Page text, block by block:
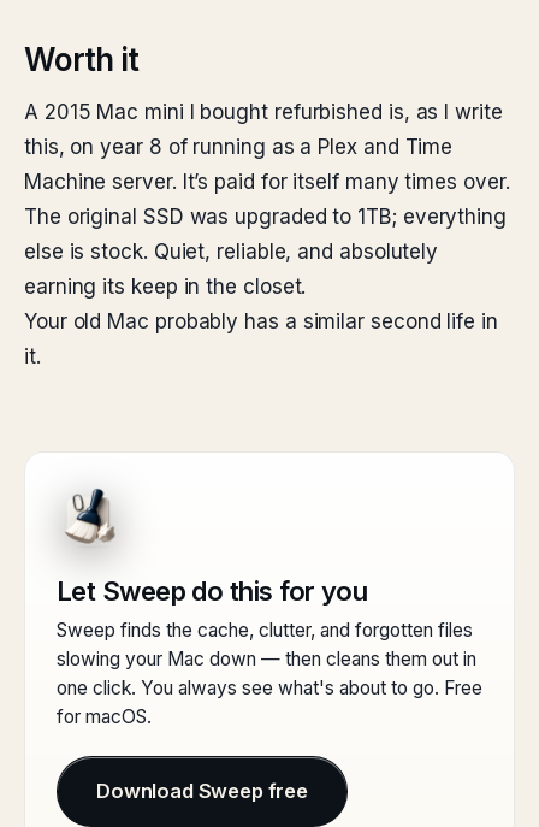
Worth it
A 2015 Mac mini I bought refurbished is, as I write
this, on year 8 of running as a Plex and Time
Machine server. It’s paid for itself many times over.
The original SSD was upgraded to 1TB; everything
else is stock. Quiet, reliable, and absolutely
earning its keep in the closet.
Your old Mac probably has a similar second life in
it.
Let Sweep do this for you
Sweep finds the cache, clutter, and forgotten files
slowing your Mac down — then cleans them out in
one click. You always see what's about to go. Free
for macOS.
Download Sweep free